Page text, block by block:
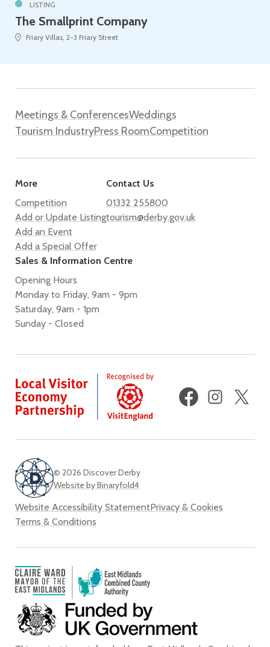
LISTING
The Smallprint Company
Friary Villas, 2-3 Friary Street
Meetings & ConferencesWeddings
Tourism IndustryPress RoomCompetition
More
Competition
Add or Update Listing
Add an Event
Add a Special Offer
Contact Us
01332 255800
tourism@derby.gov.uk
Sales & Information Centre
Opening Hours
Monday to Friday, 9am - 9pm
Saturday, 9am - 1pm
Sunday - Closed
FacebookInstagram
© 2026 Discover Derby
Website by Binaryfold4
Website Accessibility StatementPrivacy & Cookies
Terms & Conditions